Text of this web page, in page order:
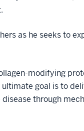
as he seeks to
modifying
goal is to
through